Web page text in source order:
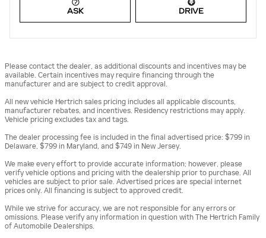
ASK DRIVE
Please contact the dealer, as additional discounts and incentives may be
available. Certain incentives may require financing through the
manufacturer and are subject to credit approval.
All new vehicle Hertrich sales pricing includes all applicable discounts,
manufacturer rebates, and incentives. Residency restrictions may apply.
Vehicle pricing excludes tax and tags.
The dealer processing fee is included in the final advertised price: $799 in
Delaware, $799 in Maryland, and $749 in New Jersey.
We make every effort to provide accurate information; however, please
verify vehicle options and pricing with the dealership prior to purchase. All
vehicles are subject to prior sale. Advertised prices are special internet
prices only. All financing is subject to approved credit.
While we strive for accuracy, we are not responsible for any errors or
omissions. Please verify any information in question with The Hertrich Family
of Automobile Dealerships.